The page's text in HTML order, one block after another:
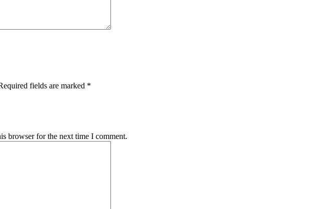
fields are marked *
browser for the next time I comment.